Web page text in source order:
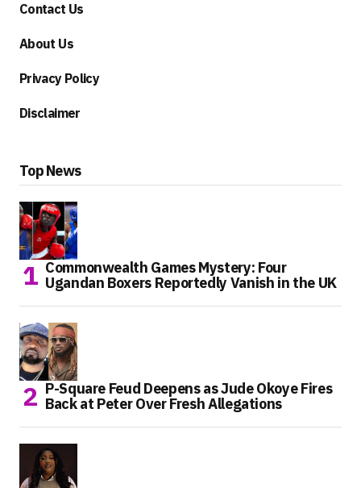
Contact Us
About Us
Privacy Policy
Disclaimer
Top News
Commonwealth Games Mystery: Four
Ugandan Boxers Reportedly Vanish in the UK
P-Square Feud Deepens as Jude Okoye Fires
Back at Peter Over Fresh Allegations